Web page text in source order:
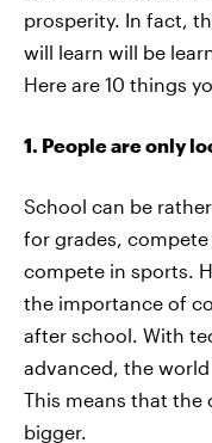
prosperity. In fact,
will learn will be
Here are 10 things
1. People are only
School can be
for grades, compete
compete in sports.
the importance of
after school. With
advanced, the
This means that
bigger.